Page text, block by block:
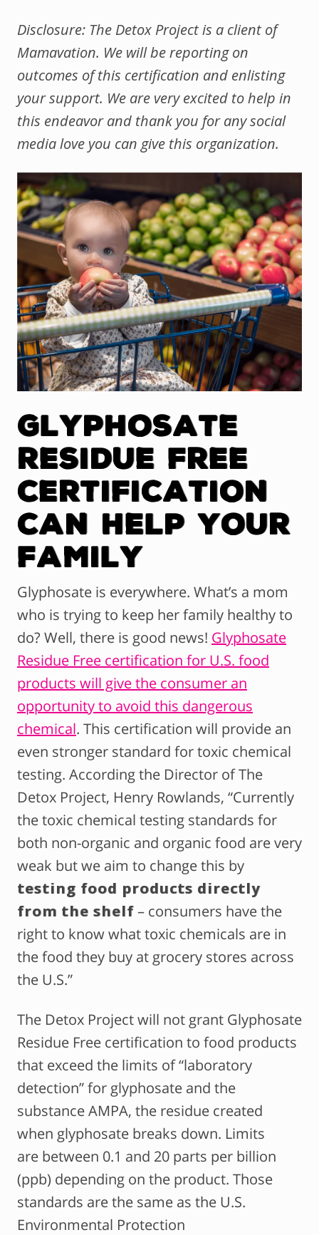
Disclosure: The Detox Project is a client of
Mamavation. We will be reporting on
outcomes of this certification and enlisting
your support. We are very excited to help in
this endeavor and thank you for any social
media love you can give this organization.
Glyphosate
Residue Free
Certification
Can Help Your
Family
Glyphosate is everywhere. What’s a mom
who is trying to keep her family healthy to
do? Well, there is good news! Glyphosate
Residue Free certification for U.S. food
products will give the consumer an
opportunity to avoid this dangerous
chemical. This certification will provide an
even stronger standard for toxic chemical
testing. According the Director of The
Detox Project, Henry Rowlands, “Currently
the toxic chemical testing standards for
both non-organic and organic food are very
weak but we aim to change this by
testing food products directly
from the shelf– consumers have the
right to know what toxic chemicals are in
the food they buy at grocery stores across
the U.S.”
The Detox Project will not grant Glyphosate
Residue Free certification to food products
that exceed the limits of “laboratory
detection” for glyphosate and the
substance AMPA, the residue created
when glyphosate breaks down. Limits
are between 0.1 and 20 parts per billion
(ppb) depending on the product. Those
standards are the same as the U.S.
Environmental Protection